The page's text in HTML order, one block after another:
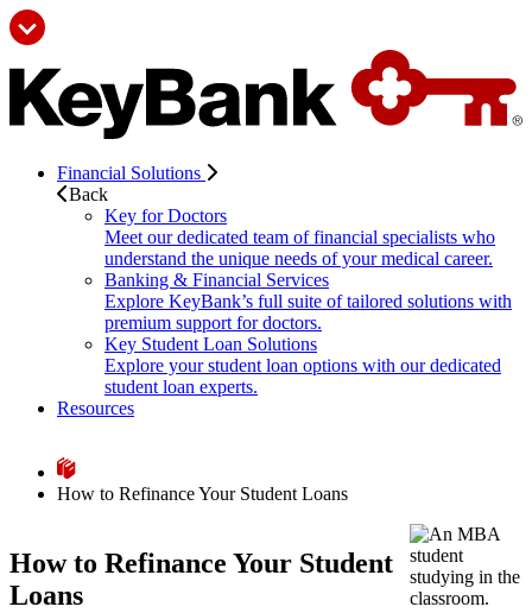
Financial Solutions
Back
Key for Doctors
Meet our dedicated team of financial specialists who
understand the unique needs of your medical career.
Banking & Financial Services
Explore KeyBank’s full suite of tailored solutions with
premium support for doctors.
Key Student Loan Solutions
Explore your student loan options with our dedicated
student loan experts.
Resources
How to Refinance Your Student Loans
How to Refinance Your Student
Loans